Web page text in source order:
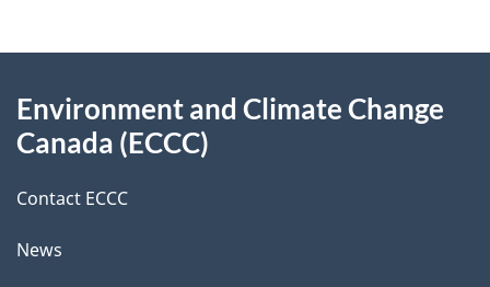
e
t
a
i
l
d
b
a
k
b
this
site
Environment and Climate Change
Canada (ECCC)
Contact ECCC
News